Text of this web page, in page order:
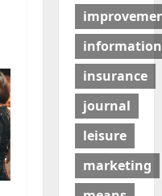
information
insurance
journal
leisure
marketing